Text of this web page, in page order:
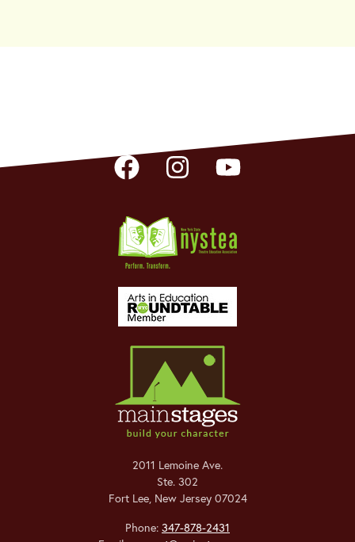
2011 Lemoine Ave.
Ste. 302
Fort Lee, New Jersey07024
Phone: 347-878-2431